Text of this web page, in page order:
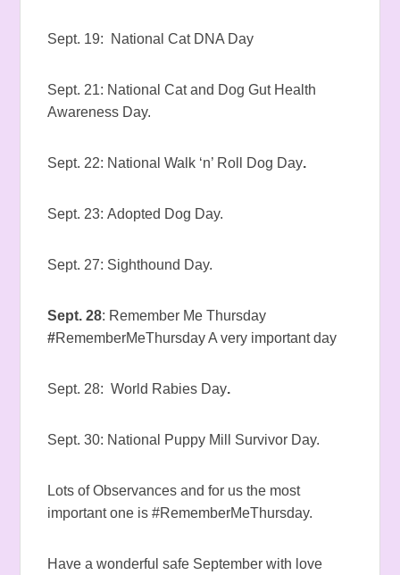
Sept. 19: National Cat DNA Day
Sept. 21: National Cat and Dog Gut Health
Awareness Day.
Sept. 22: National Walk ‘n’ Roll Dog Day.
Sept. 23: Adopted Dog Day.
Sept. 27: Sighthound Day.
Sept. 28: Remember Me Thursday
#RememberMeThursday A very important day
Sept. 28: World Rabies Day.
Sept. 30: National Puppy Mill Survivor Day.
Lots of Observances and for us the most
important one is #RememberMeThursday.
Have a wonderful safe September with love